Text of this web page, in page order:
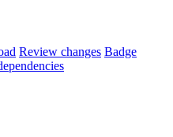
Review changes Badge